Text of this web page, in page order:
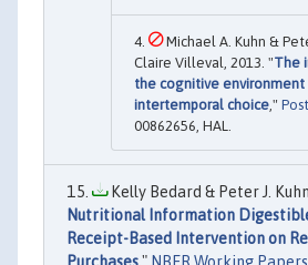
Michael A. Kuhn &
Claire Villeval, 2013. "The
the cognitive environment
intertemporal choice ,"
00862656, HAL.
Kelly Bedard & Peter J.
Nutritional Information
Receipt-Based Intervention on